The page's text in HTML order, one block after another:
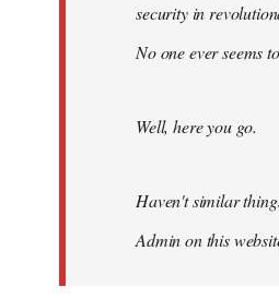
security in
No one ever seems
Well, here you go.
Haven't similar
Admin on this